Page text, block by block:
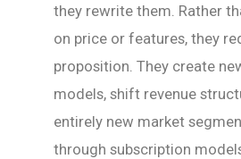
they rewrite them. Rather
on price or features, they
proposition. They create
models, shift revenue
entirely new market
through subscription